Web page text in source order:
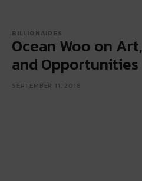
BILLIONAIRES
Ocean Woo on
and Opportunities
SEPTEMBER 11, 2018